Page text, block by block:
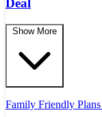
Deal
Show More
Family Friendly